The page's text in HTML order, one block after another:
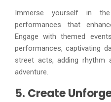
Immerse yourself in
performances that
Engage with themed
performances, captivating
street acts, adding rhythm
adventure.
5. Create